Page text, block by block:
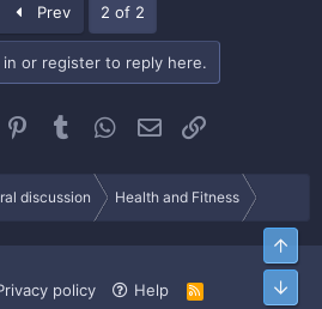
Prev 2 of 2
in or register to reply here.
Reddit Pinterest
Tumblr WhatsApp
Email
discussion Health and Fitness
policy Help
R
Top